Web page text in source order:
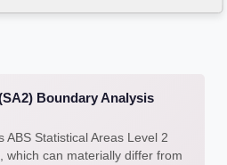
Boundary Analysis
ABS Statistical Areas Level 2
which can materially differ from